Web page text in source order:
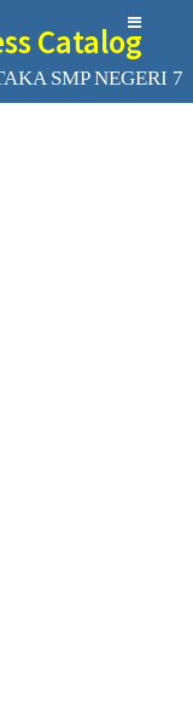
Catalog
SMP NEGERI 7